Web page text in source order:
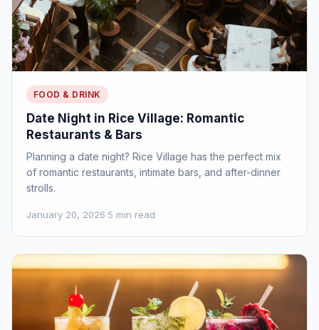
FOOD & DRINK
Date Night in Rice Village: Romantic
Restaurants & Bars
Planning a date night? Rice Village has the perfect mix
of romantic restaurants, intimate bars, and after-dinner
strolls.
January 20, 2026·5 min read